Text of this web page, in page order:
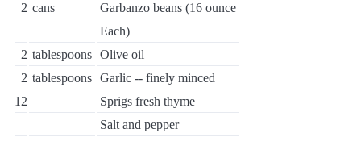
2 cans
Garbanzo beans (16 ounce
Each)
2 tablespoons Olive oil
2 tablespoons Garlic -- finely minced
12
Sprigs fresh thyme
Salt and pepper